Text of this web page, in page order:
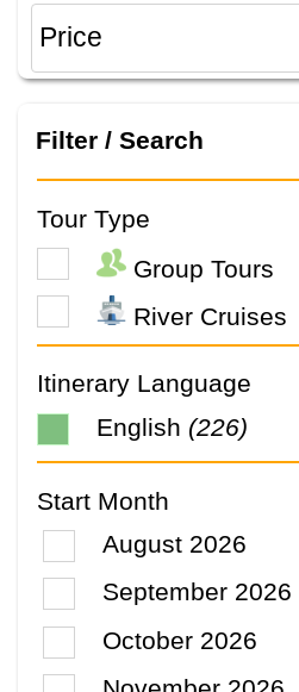
Filter / Search
Tour Type
Group Tours
River Cruises
Itinerary Language
English (226)
Start Month
August 2026
September 2026
October 2026